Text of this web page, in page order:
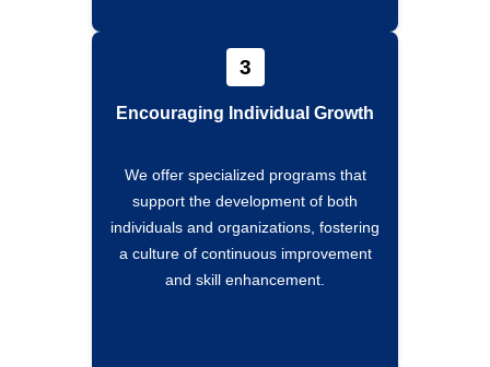
3
Encouraging Individual Growth
We offer specialized programs that
support the development of both
individuals and organizations, fostering
a culture of continuous improvement
and skill enhancement.